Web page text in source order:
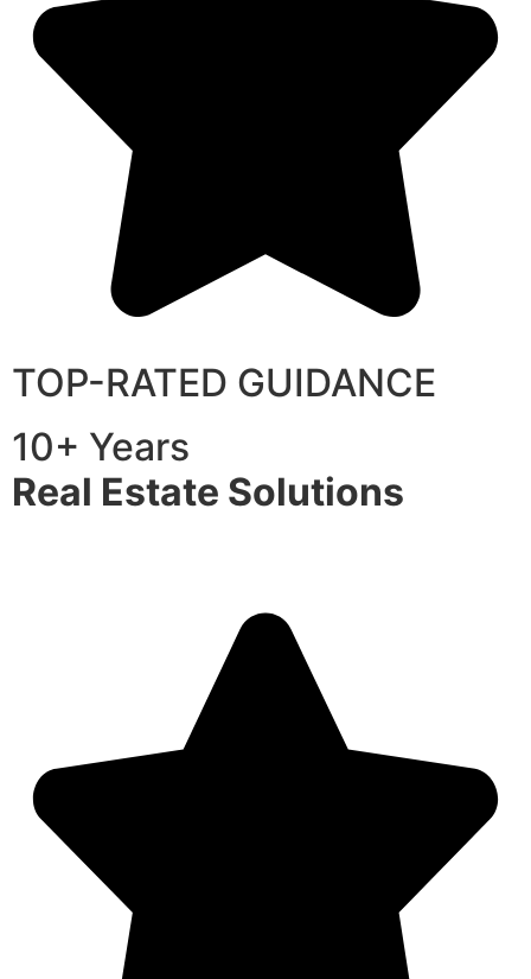
TOP-RATED GUIDANCE
10+ Years
Real Estate Solutions